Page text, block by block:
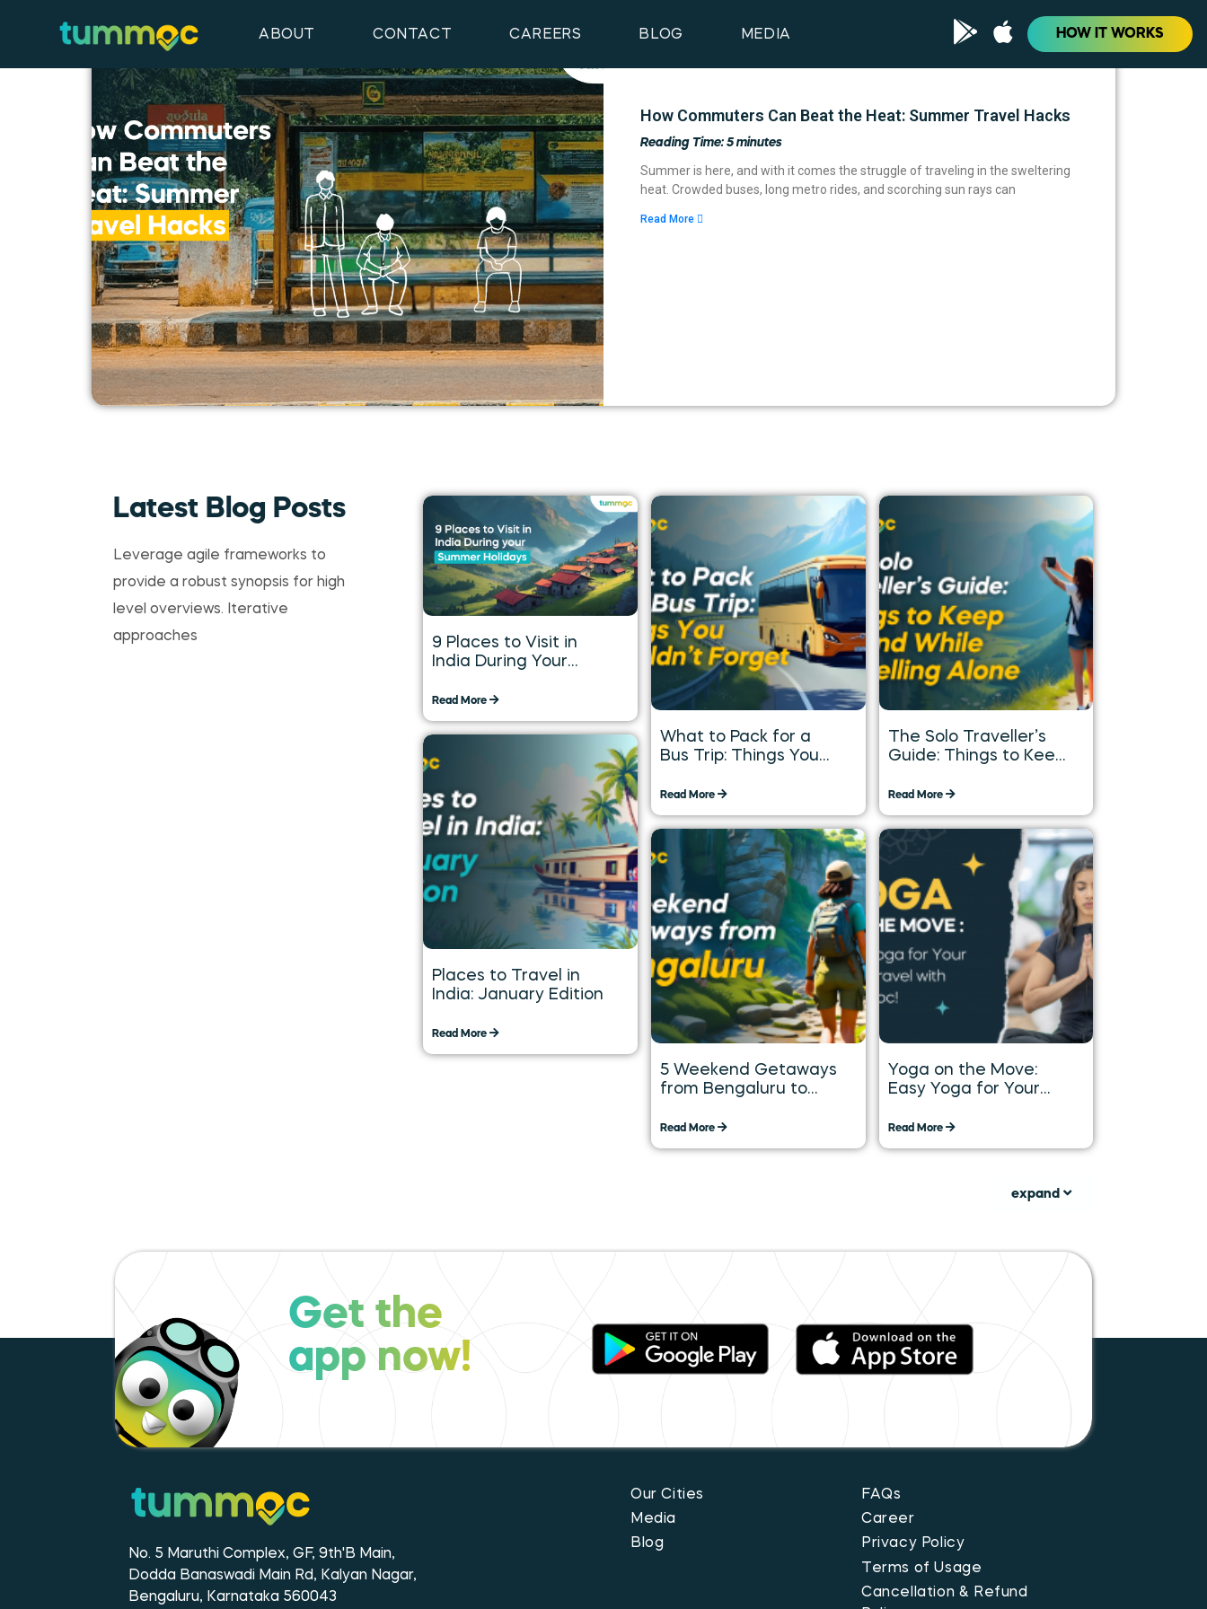
ABOUT CONTACT CAREERS BLOG MEDIA HOW IT WORKS
Latest Blog Posts
How Commuters Can Beat the Heat: Summer Travel Hacks
Reading Time: 5 minutes
Summer is here, and with it comes the struggle of traveling in the sweltering
heat. Crowded buses, long metro rides, and scorching sun rays can
Read More
Latest Blog Posts
Leverage agile frameworks to
provide a robust synopsis for high
level overviews. Iterative
approaches
9 Places to Visit in
India During Your
Read More
What to Pack for a
Bus Trip: Things You
Read More
The Solo Traveller’s
Guide: Things to Keep
Travelling Alone
Read More
Places to Travel in
India: January Edition
Read More
5 Weekend Getaways
from Bengaluru to
Weekend
Read More
Yoga on the Move:
Easy Yoga for Your
Tummoc
Read More
expand
Get the
app now!
No. 5 Maruthi Complex, GF, 9th'B Main,
Dodda Banaswadi Main Rd, Kalyan Nagar,
Bengaluru, Karnataka 560043
Our Cities
Media
Blog
FAQs
Career
Privacy Policy
Terms of Usage
Cancellation & Refund